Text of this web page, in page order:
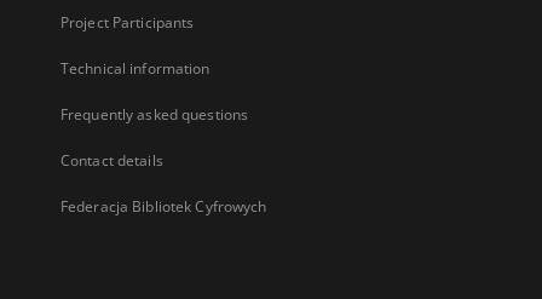
Project Participants
Technical information
Frequently asked questions
Contact details
Federacja Bibliotek Cyfrowych